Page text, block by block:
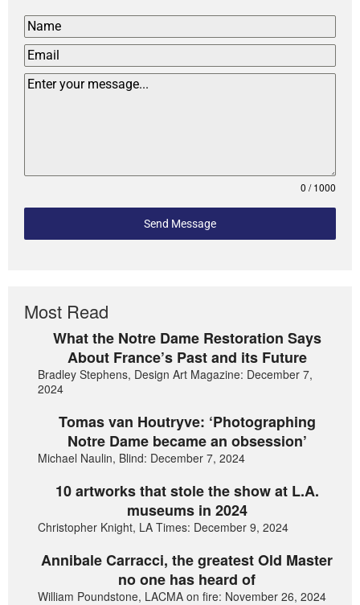
0 / 1000
Send Message
Most Read
What the Notre Dame Restoration Says
About France’s Past and its Future
Bradley Stephens, Design Art Magazine: December 7,
2024
Tomas van Houtryve: ‘Photographing
Notre Dame became an obsession’
Michael Naulin, Blind: December 7, 2024
10 artworks that stole the show at L.A.
museums in 2024
Christopher Knight, LA Times: December 9, 2024
Annibale Carracci, the greatest Old Master
no one has heard of
William Poundstone, LACMA on fire: November 26, 2024